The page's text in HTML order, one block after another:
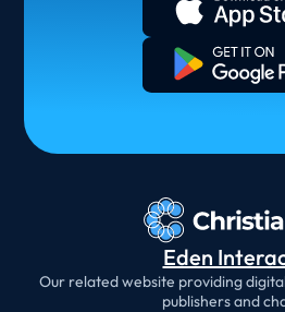
Eden
Our related website providing
publishers and